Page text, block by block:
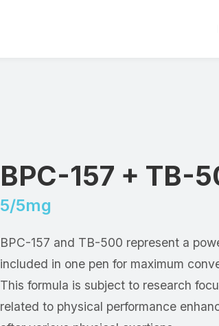
BPC-157 + TB-
5/5mg
BPC-157 and TB-500 represent a
included in one pen for maximum
This formula is subject to research
related to physical performance